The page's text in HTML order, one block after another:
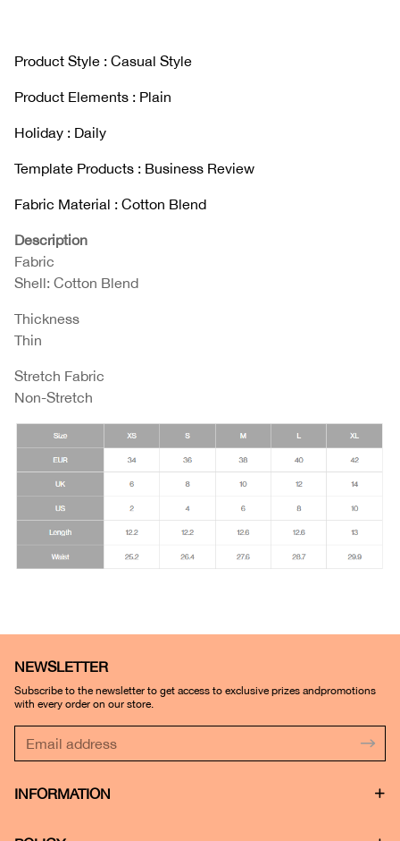
Product Style : Casual Style
Product Elements : Plain
Holiday : Daily
Template Products : Business Review
Fabric Material : Cotton Blend
Description
Fabric
Shell: Cotton Blend
Thickness
Thin
Stretch Fabric
Non-Stretch
NEWSLETTER
Subscribe to the newsletter to get access to exclusive prizes andpromotions
with every order on our store.
INFORMATION